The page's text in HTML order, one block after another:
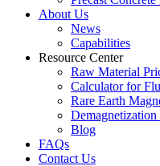
About Us
News
Capabilities
Resource Center
Raw Material
Calculator for
Rare Earth
Demagnetization
Blog
FAQs
Contact Us